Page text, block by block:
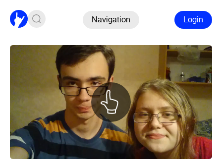
Navigation Login